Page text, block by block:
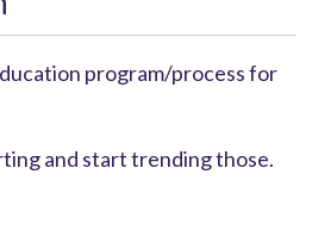
program/process for
and start trending those.